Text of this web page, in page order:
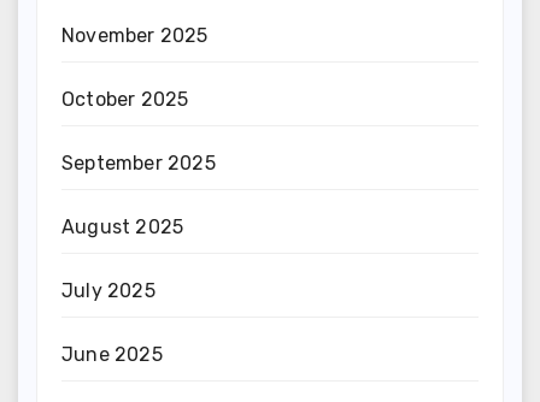
November 2025
October 2025
September 2025
August 2025
July 2025
June 2025